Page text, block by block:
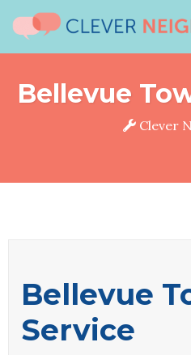
Bellevue
Clever
Bellevue
Service